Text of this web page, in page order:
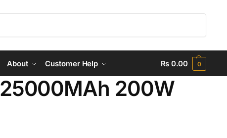
About Customer Help ₨0.00 0
25000MAh 200W